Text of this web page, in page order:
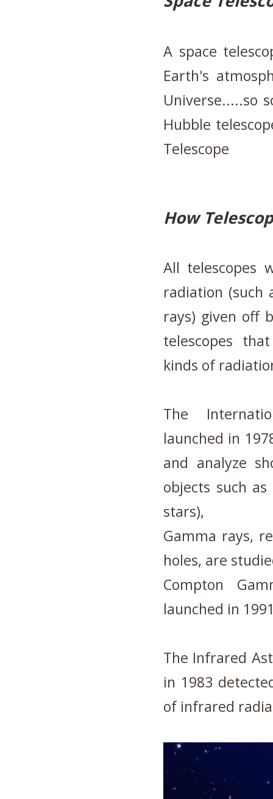
A space
Earth's
Universe.....so
Hubble
Telescope
How
All telescopes
radiation (such
rays) given off
telescopes
kinds of
The
launched in
and analyze
objects such
stars),
Gamma rays,
holes, are
Compton
launched in
The Infrared
in 1983
of infrared